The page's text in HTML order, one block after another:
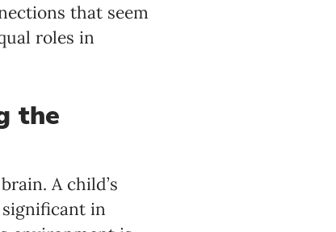
that seem
roles in
the
A child’s
in